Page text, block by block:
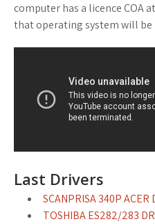
computer has a licence COA
that operating system will
Last Drivers
SCANPRISA 340P ACER
TOSHIBA ES282/283